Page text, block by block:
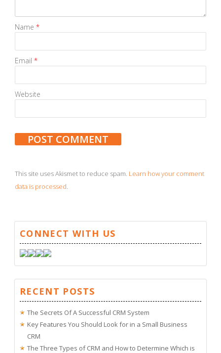
Name *
Email *
Website
This site uses Akismet to reduce spam. Learn how your comment
data is processed.
CONNECT WITH US
RECENT POSTS
The Secrets Of A Successful CRM System
Key Features You Should Look for in a Small Business
CRM
The Three Types of CRM and How to Determine Which is